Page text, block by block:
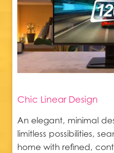
Chic Linear Design
An elegant, minimal
limitless possibilities,
home with refined,